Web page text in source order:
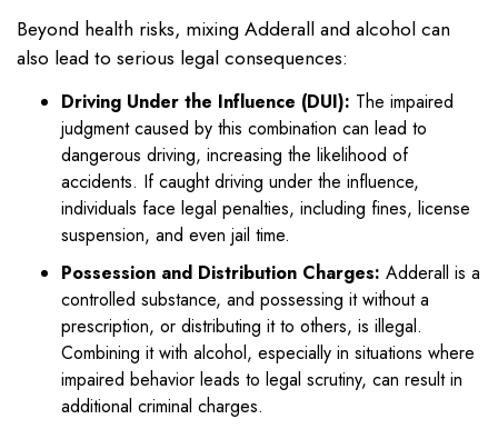
Beyond health risks, mixing Adderall and alcohol can
also lead to serious legal consequences:
Driving Under the Influence (DUI): The impaired
judgment caused by this combination can lead to
dangerous driving, increasing the likelihood of
accidents. If caught driving under the influence,
individuals face legal penalties, including fines, license
suspension, and even jail time.
Possession and Distribution Charges: Adderall is a
controlled substance, and possessing it without a
prescription, or distributing it to others, is illegal.
Combining it with alcohol, especially in situations where
impaired behavior leads to legal scrutiny, can result in
additional criminal charges.